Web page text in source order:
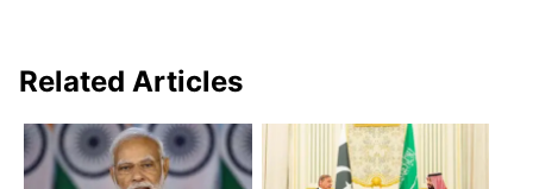
Related Articles